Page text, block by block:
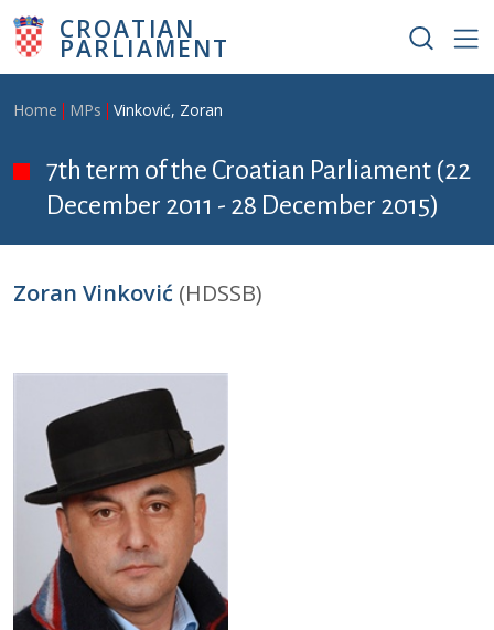
Skip to main content
CROATIAN
PARLIAMENT
Breadcrumb
Home MPs Vinković, Zoran
7th term of the Croatian Parliament (22
December 2011 - 28 December 2015)
Zoran Vinković (HDSSB)